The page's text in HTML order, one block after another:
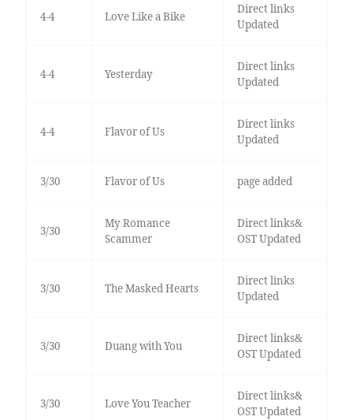
4-4 Love Like a Bike
Direct links
Updated
4-4 Yesterday
Direct links
Updated
4-4 Flavor of Us
Direct links
Updated
3/30 Flavor of Us page added
3/30
My Romance
Scammer
Direct links&
OST Updated
3/30 The Masked Hearts
Direct links
Updated
3/30 Duang with You
Direct links&
OST Updated
3/30 Love You Teacher
Direct links&
OST Updated